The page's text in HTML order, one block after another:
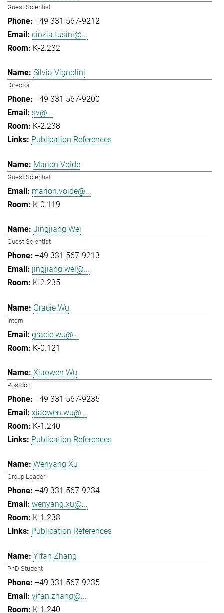
Guest Scientist
+49 331 567-9212
cinzia.tusini@...
K-2.232
Silvia Vignolini
Director
+49 331 567-9200
sv@...
K-2.238
Publication References
Marion Voide
Guest Scientist
marion.voide@...
K-0.119
Jingjiang Wei
Guest Scientist
+49 331 567-9213
jingjiang.wei@...
K-2.235
Gracie Wu
Intern
gracie.wu@...
K-0.121
Xiaowen Wu
Postdoc
+49 331 567-9235
xiaowen.wu@...
K-1.240
Publication References
Wenyang Xu
Group Leader
+49 331 567-9234
wenyang.xu@...
K-1.238
Publication References
Yifan Zhang
PhD Student
+49 331 567-9235
yifan.zhang@...
K-1.240